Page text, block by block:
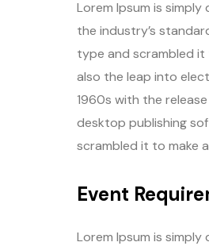
Lorem Ipsum is
the industry’s
type and scrambled it
also the leap into
1960s with the
desktop publishing
scrambled it to make
Event
Lorem Ipsum is